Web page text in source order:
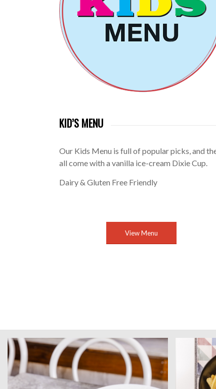
KID’S MENU
Our Kids Menu is full of popular picks, and
all come with a vanilla ice-cream Dixie Cup.
Dairy & Gluten Free Friendly
View Menu